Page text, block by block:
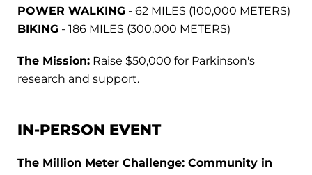
POWER WALKING - 62 MILES (100,000 METERS)
BIKING - 186 MILES (300,000 METERS)
The Mission: Raise $50,000 for Parkinson's
research and support.
IN-PERSON EVENT
The Million Meter Challenge: Community in